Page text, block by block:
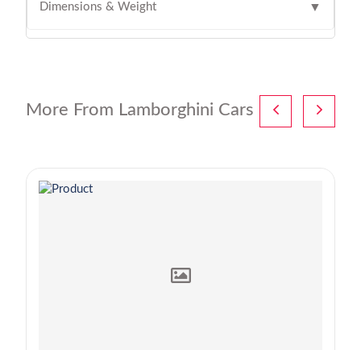
Dimensions & Weight ▼
More From Lamborghini Cars